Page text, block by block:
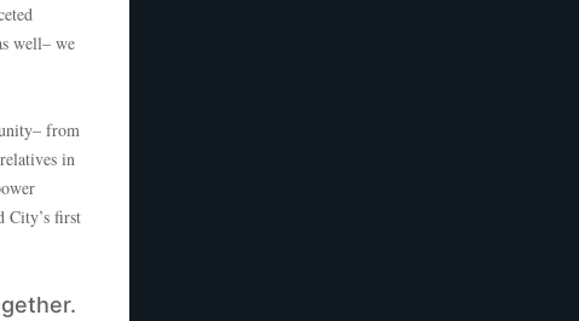
well– we
from
in
City’s first